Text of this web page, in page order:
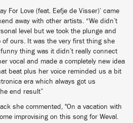
For Love (feat. Eefje de Visser)’ came
away with other artists. “We didn’t
level but we took the plunge and
ours. It was the very first thing she
thing was it didn’t really connect
vocal and made a completely new idea
beat plus her voice reminded us a bit
era which always got us
end result”
she commented, "On a vacation with
improvising on this song for Weval.